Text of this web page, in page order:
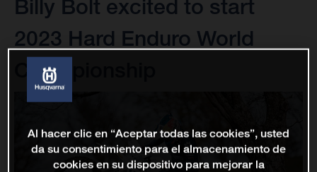
Billy Bolt excited to start
2023 Hard Enduro World
Championship
Al hacer clic en “Aceptar todas las cookies”, usted
da su consentimiento para el almacenamiento de
cookies en su dispositivo para mejorar la